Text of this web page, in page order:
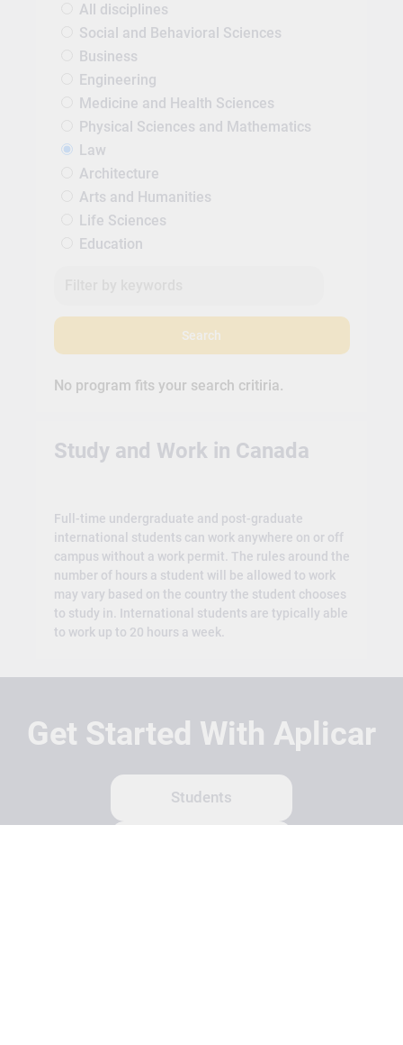
All disciplines
Social and Behavioral Sciences
Business
Engineering
Medicine and Health Sciences
Physical Sciences and Mathematics
Law
Architecture
Arts and Humanities
Life Sciences
Education
Search
No program fits your search critiria.
Study and Work in Canada
Full-time undergraduate and post-graduate
international students can work anywhere on or off
campus without a work permit. The rules around the
number of hours a student will be allowed to work
may vary based on the country the student chooses
to study in. International students are typically able
to work up to 20 hours a week.
Get Started With Aplicar
Students